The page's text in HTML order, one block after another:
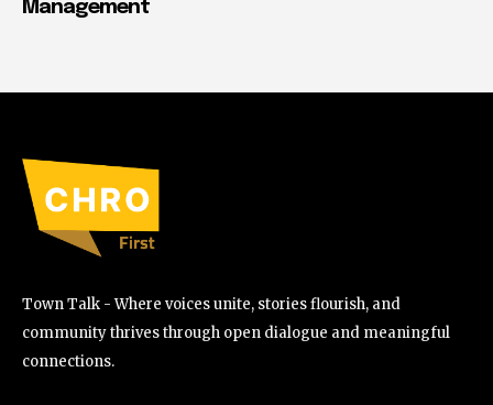
Management
Town Talk - Where voices unite, stories flourish, and
community thrives through open dialogue and meaningful
connections.